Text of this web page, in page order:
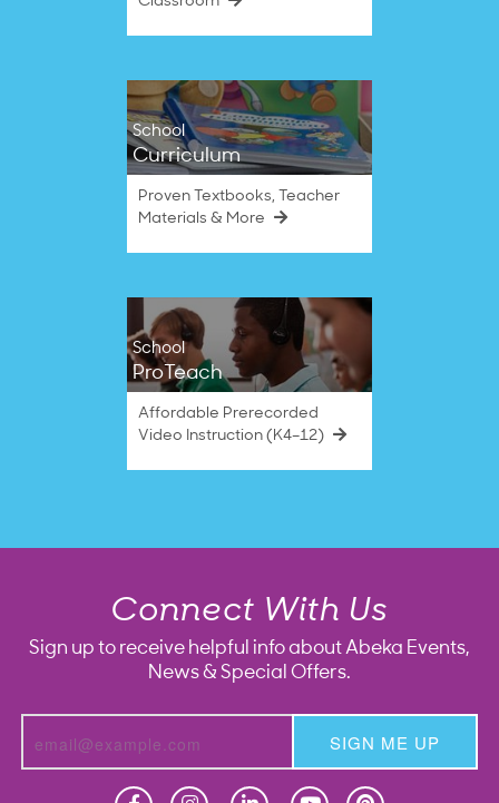
School
Curriculum
Proven Textbooks, Teacher
Materials & More
School
ProTeach
Affordable Prerecorded
Video Instruction (K4–12)
Connect With Us
Sign up to receive helpful info about Abeka Events,
News & Special Offers.
SIGN ME UP